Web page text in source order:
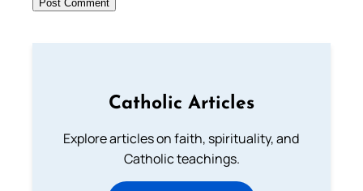
Catholic Articles
Explore articles on faith, spirituality, and
Catholic teachings.